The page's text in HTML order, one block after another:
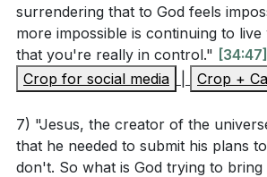
What does 2 Corinthians 5:21 say
purpose of Jesus becoming sin
Interpretation Questions
Why do you think Jesus asked
surrendering that to God feels
more impossible is continuing to
that you're really in control." [34:47]
Crop for social media
Crop +
7) "Jesus, the creator of the
that he needed to submit his plans
don't. So what is God trying to